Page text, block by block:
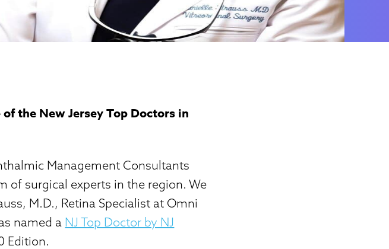
the New Jersey Top Doctors in
Management Consultants
of surgical experts in the region. We
M.D., Retina Specialist at Omni
named a NJ Top Doctor by NJ
Edition.